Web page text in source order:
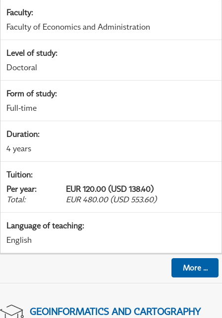
Faculty:
Faculty of Economics and Administration
Level of study:
Doctoral
Form of study:
Full-time
Duration:
4 years
Tuition:
Per year:
EUR 120.00 (USD 138.40)
Total: EUR 480.00 (USD 553.60)
Language of teaching:
English
More...
GEOINFORMATICS AND CARTOGRAPHY